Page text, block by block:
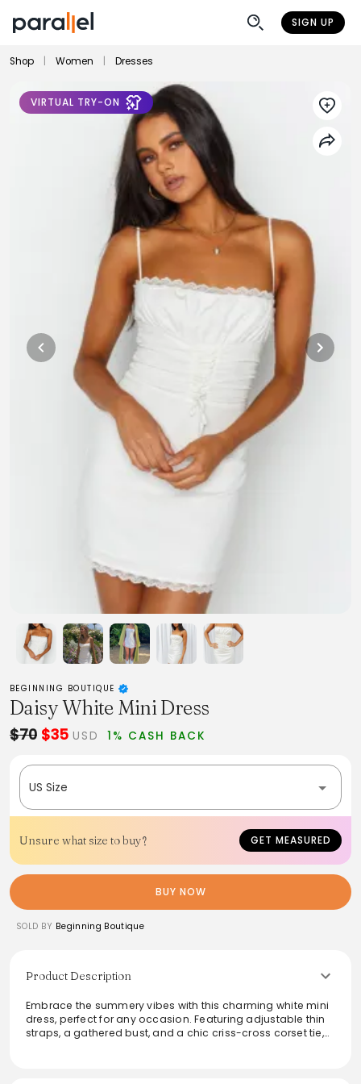
SIGN UP
Shop Women Dresses
VIRTUAL TRY-ON
BEGINNING BOUTIQUE
Daisy White Mini Dress
$70 $35 USD 1% CASH BACK
US Size
Unsure what size to buy? GET MEASURED
BUY NOW
SOLD BY Beginning Boutique
Product Description
Embrace the summery vibes with this charming white mini
dress, perfect for any occasion. Featuring adjustable thin
straps, a gathered bust, and a chic criss-cross corset tie,